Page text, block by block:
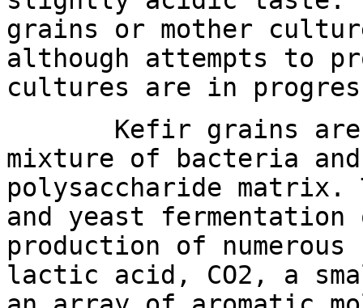
grains or mother
although attempts to
cultures are in
Kefir grains are a
mixture of bacteria
polysaccharide
and yeast
production of
lactic acid, CO2, a